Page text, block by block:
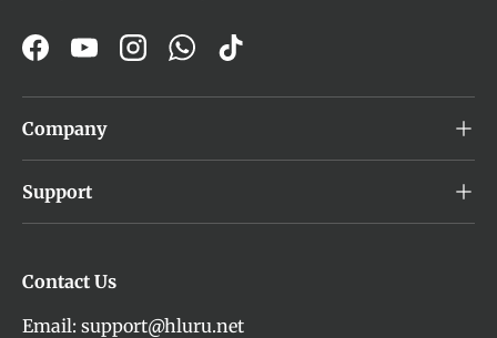
FacebookYouTubeInstagram
WhatsApp
TikTok
Company
Support
Contact Us
Email: support@hluru.net